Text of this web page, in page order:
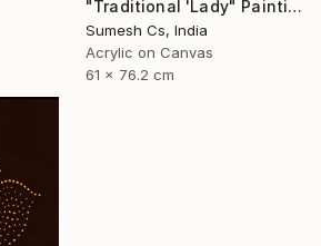
"Traditional 'Lady" Painting
Sumesh Cs, India
Acrylic on Canvas
61 x 76.2 cm